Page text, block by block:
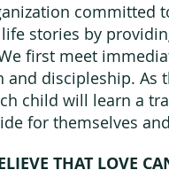
stories by
first meet
discipleship.
child will learn a
for themselves
THAT LOVE